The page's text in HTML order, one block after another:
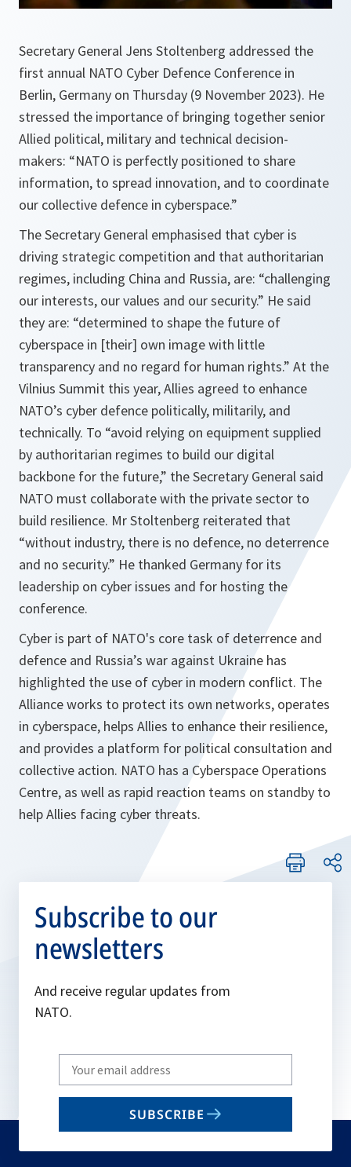
Secretary General Jens Stoltenberg addressed the
first annual NATO Cyber Defence Conference in
Berlin, Germany on Thursday (9 November 2023). He
stressed the importance of bringing together senior
Allied political, military and technical decision-
makers: “NATO is perfectly positioned to share
information, to spread innovation, and to coordinate
our collective defence in cyberspace.”
The Secretary General emphasised that cyber is
driving strategic competition and that authoritarian
regimes, including China and Russia, are: “challenging
our interests, our values and our security.” He said
they are: “determined to shape the future of
cyberspace in [their] own image with little
transparency and no regard for human rights.” At the
Vilnius Summit this year, Allies agreed to enhance
NATO’s cyber defence politically, militarily, and
technically. To “avoid relying on equipment supplied
by authoritarian regimes to build our digital
backbone for the future,” the Secretary General said
NATO must collaborate with the private sector to
build resilience. Mr Stoltenberg reiterated that
“without industry, there is no defence, no deterrence
and no security.” He thanked Germany for its
leadership on cyber issues and for hosting the
conference.
Cyber is part of NATO's core task of deterrence and
defence and Russia’s war against Ukraine has
highlighted the use of cyber in modern conflict. The
Alliance works to protect its own networks, operates
in cyberspace, helps Allies to enhance their resilience,
and provides a platform for political consultation and
collective action. NATO has a Cyberspace Operations
Centre, as well as rapid reaction teams on standby to
help Allies facing cyber threats.
Subscribe to our
newsletters
And receive regular updates from
NATO.
Write
your
email
SUBSCRIBE